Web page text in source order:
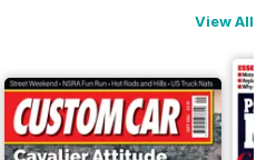
View All